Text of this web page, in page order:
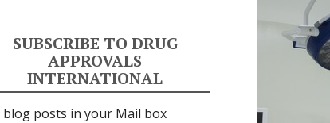
SUBSCRIBE TO DRUG
APPROVALS
INTERNATIONAL
blog posts in your Mail box